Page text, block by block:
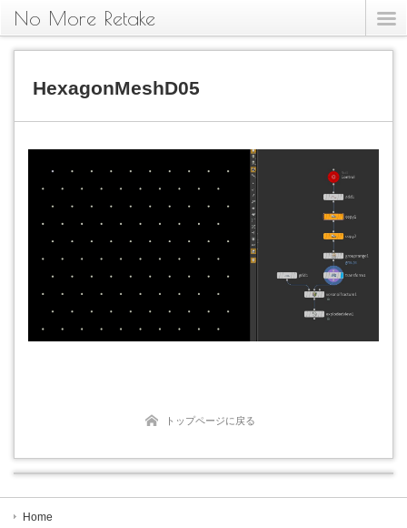
No More Retake
HexagonMeshD05
トップページに戻る
Home